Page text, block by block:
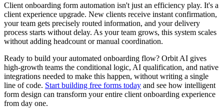
Client onboarding form automation isn't just an efficiency play. It's a
client experience upgrade. New clients receive instant confirmation,
your team gets precisely routed information, and your delivery
process starts without delay. As your team grows, this system scales
without adding headcount or manual coordination.
Ready to build your automated onboarding flow? Orbit AI gives
high-growth teams the conditional logic, AI qualification, and native
integrations needed to make this happen, without writing a single
line of code. Start building free forms today and see how intelligent
form design can transform your entire client onboarding experience
from day one.